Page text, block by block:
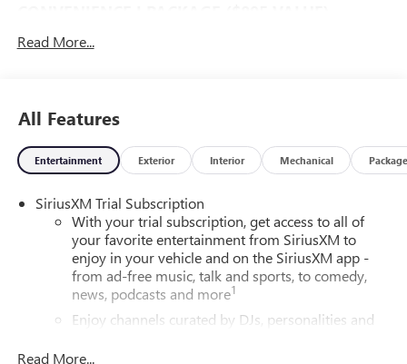
8-Way Power Driver Seat Adjuster
Heated Steering Wheel
CONVENIENCE II PACKAGE ($595 VALUE)
Front Intermittent Rainsense Wipers
Wireless Charging
Power Liftgate
PREFERRED EQUIPMENT GROUP G03
SAFETY AND SECURITY
The vehicle is equipped with a system that senses,
and then prepares, the vehicle and/or occupants, for
The vehicle constantly monitors the roadway in front
Read More...
All Features
Entertainment Exterior Interior Mechanical Package
SiriusXM Trial Subscription
With your trial subscription, get access to all of
your favorite entertainment from SiriusXM to
enjoy in your vehicle and on the SiriusXM app -
from ad-free music, talk and sports, to comedy,
news, podcasts and more1
Enjoy channels curated by DJs, personalities and
live without
Read More...